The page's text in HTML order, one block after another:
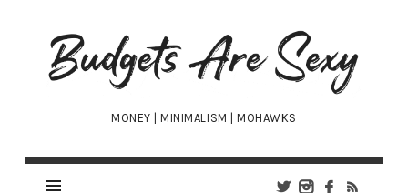
Budgets
Are
Sexy
MONEY | MINIMALISM | MOHAWKS